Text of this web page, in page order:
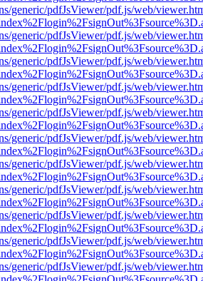
generic/pdfJsViewer/pdf.js/web/
generic/pdfJsViewer/pdf.js/web/
generic/pdfJsViewer/pdf.js/web/
generic/pdfJsViewer/pdf.js/web/
generic/pdfJsViewer/pdf.js/web/
generic/pdfJsViewer/pdf.js/web/
generic/pdfJsViewer/pdf.js/web/
generic/pdfJsViewer/pdf.js/web/
generic/pdfJsViewer/pdf.js/web/
generic/pdfJsViewer/pdf.js/web/
generic/pdfJsViewer/pdf.js/web/